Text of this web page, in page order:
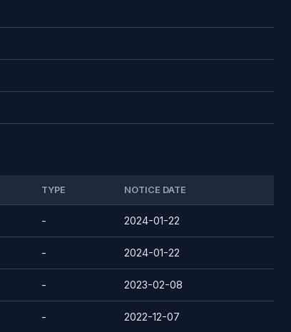
TYPE NOTICE DATE
- 2024-01-22
- 2024-01-22
- 2023-02-08
- 2022-12-07